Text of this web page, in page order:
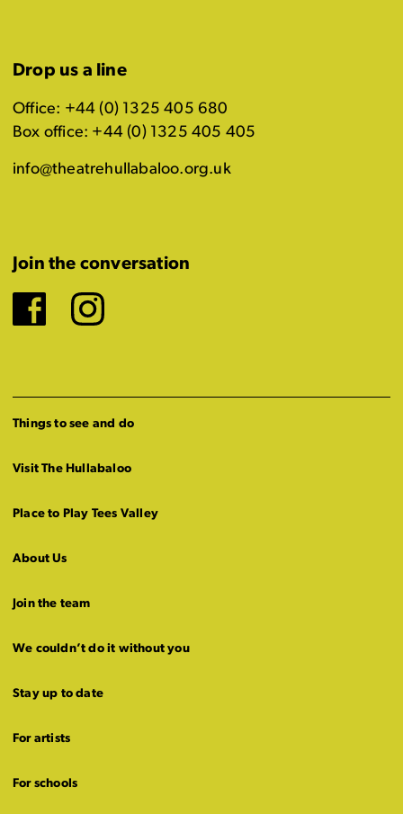
Drop us a line
Office: +44 (0) 1325 405 680
Box office: +44 (0) 1325 405 405
info@theatrehullabaloo.org.uk
Join the conversation
Facebook
Instagram
Things to see and do
Visit The Hullabaloo
Place to Play Tees Valley
About Us
Join the team
We couldn’t do it without you
Stay up to date
For artists
For schools